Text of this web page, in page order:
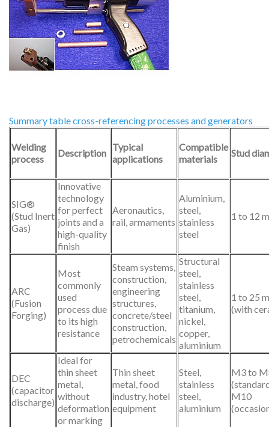
Summary table cross-referencing processes and generators
Welding
process
Description
Typical
applications
Compatible
materials
Stud
SIG®
(Stud Inert
Gas)
Innovative
technology
for perfect
joints and a
high-quality
finish
Aeronautics,
rail, armaments
Aluminium,
steel,
stainless
steel
1 to 12
ARC
(Fusion
Forging)
Most
commonly
used
process due
to its high
resistance
Steam systems,
construction,
engineering
structures,
concrete/steel
construction,
petrochemicals
Structural
steel,
stainless
steel,
titanium,
nickel,
copper,
aluminium
1 to 25
(with
DEC
(capacitor
discharge)
Ideal for
thin sheet
metal,
without
deformation
or marking
Thin sheet
metal, food
industry, hotel
equipment
Steel,
stainless
steel,
aluminium
M3 to
M10